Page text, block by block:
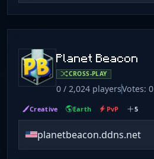
Planet Beacon
CROSS-PLAY
0 / 2,024 playersVotes: 0
Creative Earth PvP 5
planetbeacon.ddns.net